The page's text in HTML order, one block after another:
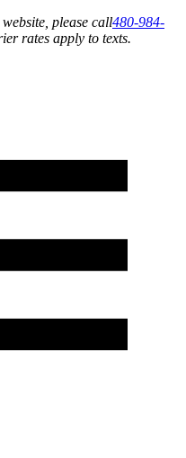
please call480-984-
rates apply to texts.